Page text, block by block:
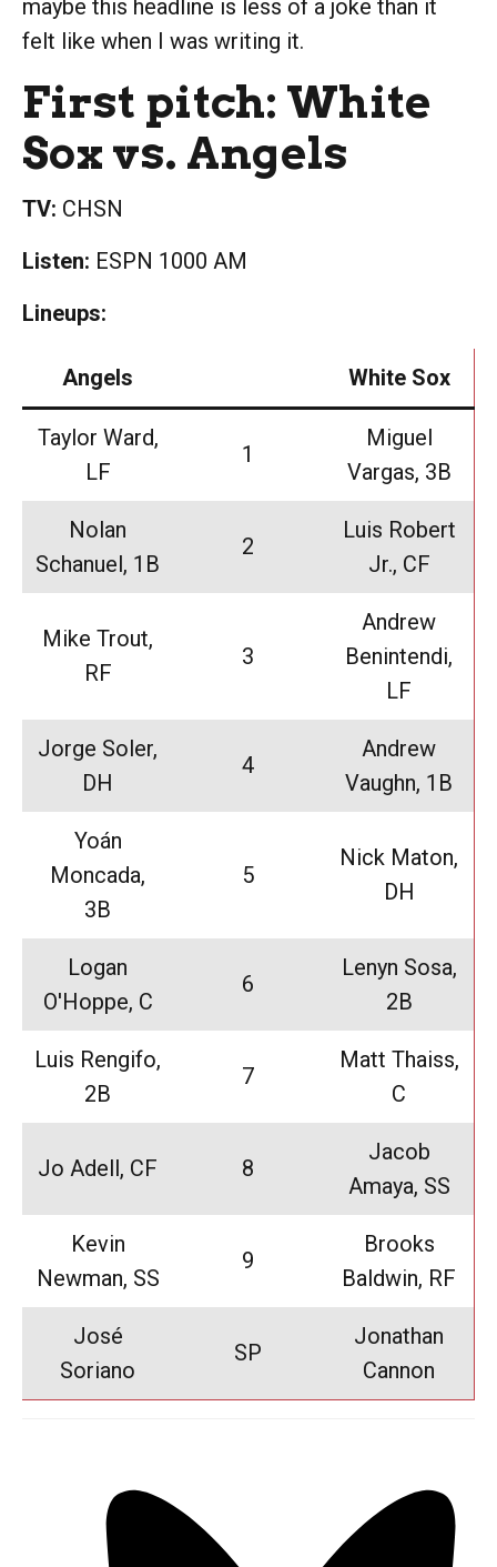
maybe this headline is less of a joke than it
felt like when I was writing it.
First pitch: White
Sox vs. Angels
TV: CHSN
Listen: ESPN 1000 AM
Lineups:
Angels White Sox
Taylor Ward,
LF
1
Miguel
Vargas, 3B
Nolan
Schanuel, 1B
2
Luis Robert
Jr., CF
Mike Trout,
RF
3
Andrew
Benintendi,
LF
Jorge Soler,
DH
4
Andrew
Vaughn, 1B
Yoán
Moncada,
3B
5
Nick Maton,
DH
Logan
O'Hoppe, C
6
Lenyn Sosa,
2B
Luis Rengifo,
2B
7
Matt Thaiss,
C
Jo Adell, CF 8
Jacob
Amaya, SS
Kevin
Newman, SS
9
Brooks
Baldwin, RF
José
Soriano
SP
Jonathan
Cannon